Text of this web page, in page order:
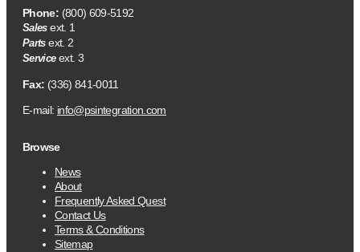
Phone: (800) 609-5192
Salesext. 1
Partsext. 2
Serviceext. 3
Fax: (336) 841-0011
E-mail: info@psintegration.com
Browse
News
About
Frequently Asked Quest
Contact Us
Terms & Conditions
Sitemap